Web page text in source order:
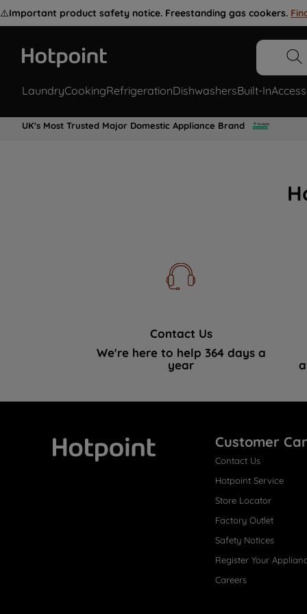
⚠️Important product safety notice. Freestanding gas cookers.
LaundryCookingRefrigerationDishwashersBuilt-In
UK's Most Trusted Major Domestic Appliance Brand
Contact Us
We're here to help 364 days a
year
Customer
Contact Us
Hotpoint Service
Store Locator
Factory Outlet
Safety Notices
Register Your
Careers